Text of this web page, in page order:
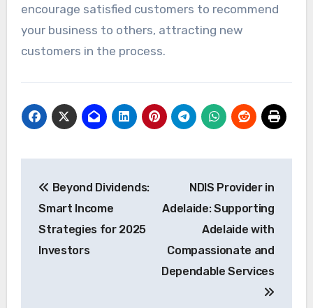
encourage satisfied customers to recommend
your business to others, attracting new
customers in the process.
navigation
Beyond Dividends:
Smart Income
Strategies for 2025
Investors
NDIS Provider in
Adelaide: Supporting
Adelaide with
Compassionate and
Dependable Services